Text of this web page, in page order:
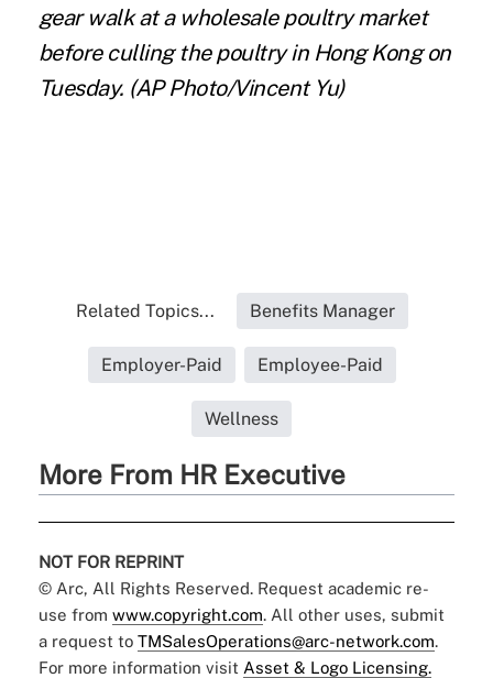
gear walk at a wholesale poultry market
before culling the poultry in Hong Kong on
Tuesday. (AP Photo/Vincent Yu)
Related Topics... Benefits Manager
Employer-Paid Employee-Paid
Wellness
More From HR Executive
NOT FOR REPRINT
© Arc, All Rights Reserved. Request academic re-
use from www.copyright.com. All other uses, submit
a request to TMSalesOperations@arc-network.com.
For more information visit Asset & Logo Licensing.